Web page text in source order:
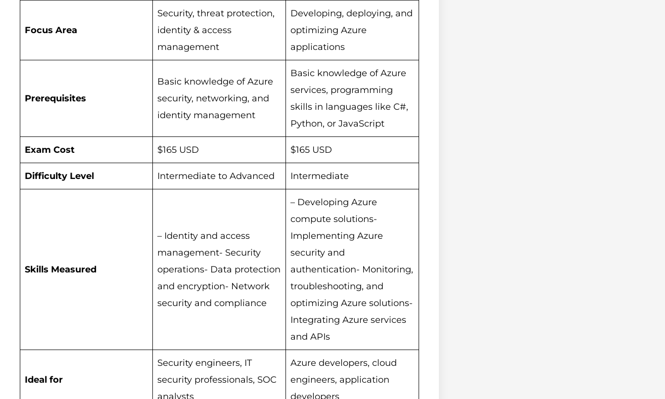
Focus Area
Security, threat protection,
identity & access
management
Developing, deploying, and
optimizing Azure
applications
Prerequisites
Basic knowledge of Azure
security, networking, and
identity management
Basic knowledge of Azure
services, programming
skills in languages like C#,
Python, or JavaScript
Exam Cost $165 USD $165 USD
Difficulty Level Intermediate to Advanced Intermediate
Skills Measured
– Identity and access
management- Security
operations- Data protection
and encryption- Network
security and compliance
– Developing Azure
compute solutions-
Implementing Azure
security and
authentication- Monitoring,
troubleshooting, and
optimizing Azure solutions-
Integrating Azure services
and APIs
Ideal for
Security engineers, IT
security professionals, SOC
analysts
Azure developers, cloud
engineers, application
developers